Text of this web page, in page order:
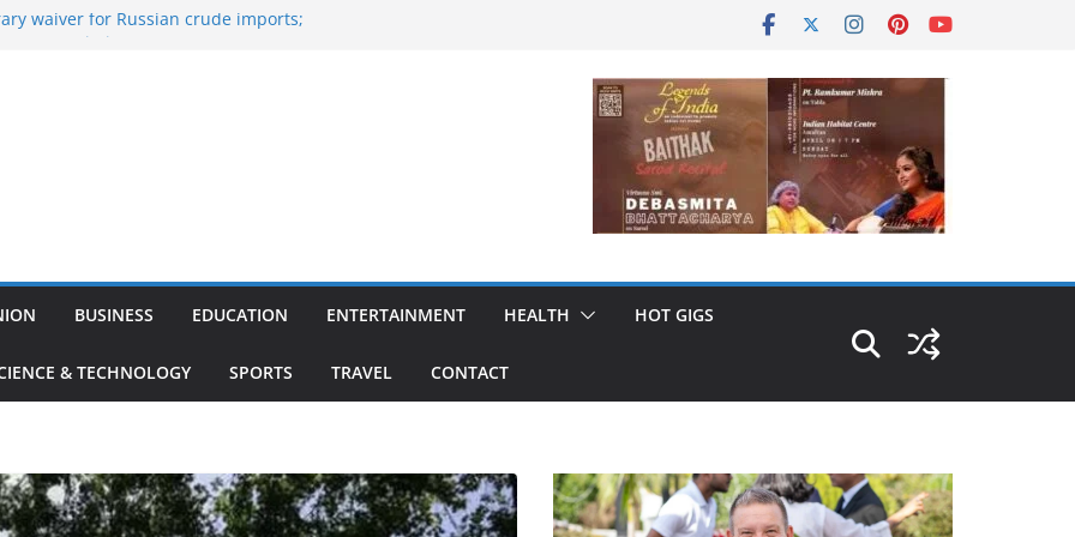
waiver for Russian crude imports;
BUSINESS EDUCATION ENTERTAINMENT HEALTH HOT GIGS
& TECHNOLOGY SPORTS TRAVEL CONTACT